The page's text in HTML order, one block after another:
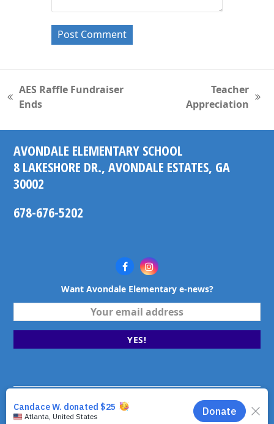
previous
AES Raffle Fundraiser
Ends
Teacher
Appreciation
AVONDALE ELEMENTARY SCHOOL
8 LAKESHORE DR., AVONDALE ESTATES, GA
30002
678-676-5202
FacebookInstagram
Want Avondale Elementary e-news?
email
YES!
©2026 Avondale Elementary School. Avondale Estates,
Georgia. All rights reserved.